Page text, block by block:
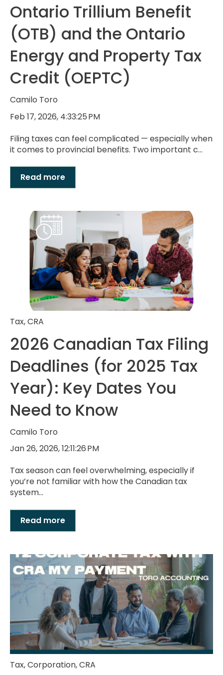
Ontario Trillium Benefit
(OTB) and the Ontario
Energy and Property Tax
Credit (OEPTC)
Camilo Toro
Feb 17, 2026, 4:33:25 PM
Filing taxes can feel complicated — especially when
it comes to provincial benefits. Two important c...
Read more
Tax,CRA
2026 Canadian Tax Filing
Deadlines (for 2025 Tax
Year): Key Dates You
Need to Know
Camilo Toro
Jan 26, 2026, 12:11:26 PM
Tax season can feel overwhelming, especially if
you’re not familiar with how the Canadian tax
system...
Read more
Tax,Corporation,CRA